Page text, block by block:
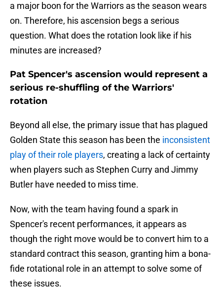
a major boon for the Warriors as the season wears
on. Therefore, his ascension begs a serious
question. What does the rotation look like if his
minutes are increased?
Pat Spencer's ascension would represent a
serious re-shuffling of the Warriors'
rotation
Beyond all else, the primary issue that has plagued
Golden State this season has been the inconsistent
play of their role players, creating a lack of certainty
when players such as Stephen Curry and Jimmy
Butler have needed to miss time.
Now, with the team having found a spark in
Spencer's recent performances, it appears as
though the right move would be to convert him to a
standard contract this season, granting him a bona-
fide rotational role in an attempt to solve some of
these issues.